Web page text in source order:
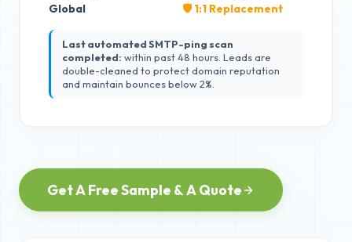
Global 🛡️ 1:1 Replacement
Last automated SMTP-ping scan
completed: within past 48 hours. Leads are
double-cleaned to protect domain reputation
and maintain bounces below 2%.
Get A Free Sample & A Quote